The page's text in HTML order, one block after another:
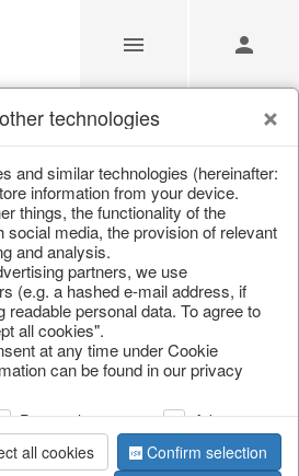
hanger
technologies
and similar technologies (hereinafter:
information from your device.
things, the functionality of the
social media, the provision of relevant
and analysis.
partners, we use
(e.g. a hashed e-mail address, if
readable personal data. To agree to
all cookies".
at any time under Cookie
can be found in our privacy
Personalization
Advertising
all cookies
Confirm selection